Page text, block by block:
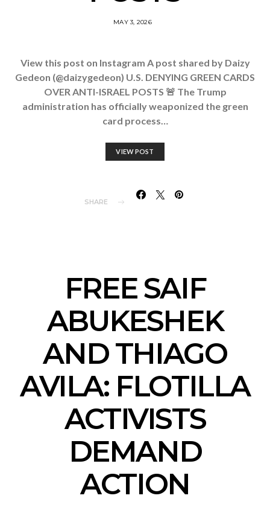
MAY 3, 2026
View this post on Instagram A post shared by Daizy
Gedeon (@daizygedeon) U.S. DENYING GREEN CARDS
OVER ANTI-ISRAEL POSTS 🚨 The Trump
administration has officially weaponized the green
card process…
VIEW POST
SHARE
FREE SAIF
ABUKESHEK
AND THIAGO
AVILA: FLOTILLA
ACTIVISTS
DEMAND
ACTION